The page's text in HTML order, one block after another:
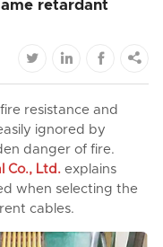
retardant
   
resistance and
ignored by
danger of fire.
Co., Ltd. explains
when selecting the
cables.